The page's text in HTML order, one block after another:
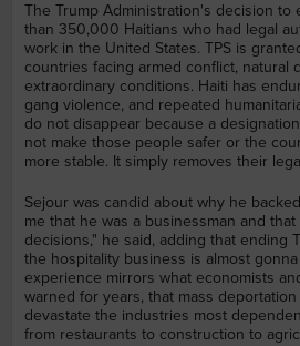
The Trump Administration's decision to
than 350,000 Haitians who had legal
work in the United States. TPS is
countries facing armed conflict, natural
extraordinary conditions. Haiti has
gang violence, and repeated
do not disappear because a
not make those people safer or the
more stable. It simply removes their
Sejour was candid about why he
me that he was a businessman and
decisions," he said, adding that ending
the hospitality business is almost
experience mirrors what economists
warned for years, that mass
devastate the industries most
from restaurants to construction to